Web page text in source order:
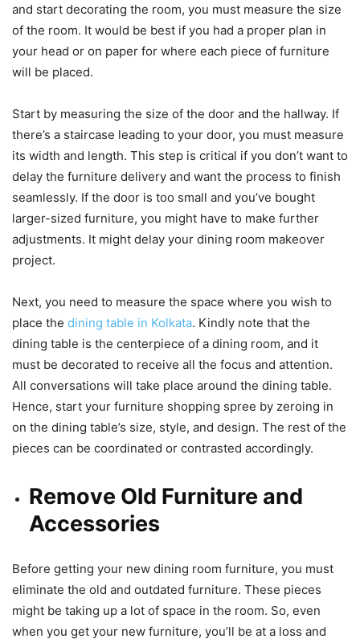
and start decorating the room, you must measure the size
of the room. It would be best if you had a proper plan in
your head or on paper for where each piece of furniture
will be placed.
Start by measuring the size of the door and the hallway. If
there’s a staircase leading to your door, you must measure
its width and length. This step is critical if you don’t want to
delay the furniture delivery and want the process to finish
seamlessly. If the door is too small and you’ve bought
larger-sized furniture, you might have to make further
adjustments. It might delay your dining room makeover
project.
Next, you need to measure the space where you wish to
place the dining table in Kolkata. Kindly note that the
dining table is the centerpiece of a dining room, and it
must be decorated to receive all the focus and attention.
All conversations will take place around the dining table.
Hence, start your furniture shopping spree by zeroing in
on the dining table’s size, style, and design. The rest of the
pieces can be coordinated or contrasted accordingly.
Remove Old Furniture and
Accessories
Before getting your new dining room furniture, you must
eliminate the old and outdated furniture. These pieces
might be taking up a lot of space in the room. So, even
when you get your new furniture, you’ll be at a loss and